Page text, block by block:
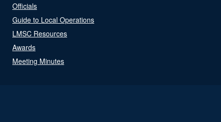
Officials
Guide to Local Operations
LMSC Resources
Awards
Meeting Minutes